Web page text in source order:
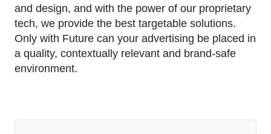
and design, and with the power of our proprietary
tech, we provide the best targetable solutions.
Only with Future can your advertising be placed in
a quality, contextually relevant and brand-safe
environment.